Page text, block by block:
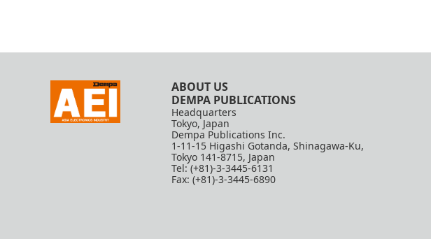
ABOUT US
DEMPA PUBLICATIONS
Headquarters
Tokyo, Japan
Dempa Publications Inc.
1-11-15 Higashi Gotanda, Shinagawa-Ku,
Tokyo 141-8715, Japan
Tel: (+81)-3-3445-6131
Fax: (+81)-3-3445-6890